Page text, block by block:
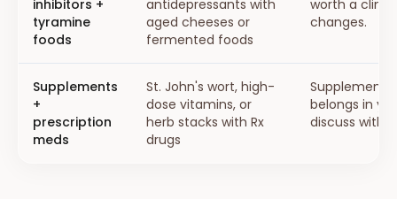
inhibitors +
tyramine
foods
antidepressants with
aged cheeses or
fermented foods
worth a
changes.
Supplements
+
prescription
meds
St. John's wort, high-
dose vitamins, or
herb stacks with Rx
drugs
Supplement
belongs in
discuss with